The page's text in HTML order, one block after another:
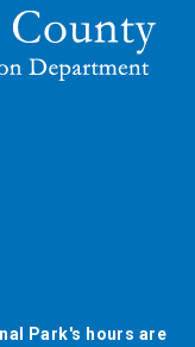
Park's hours are